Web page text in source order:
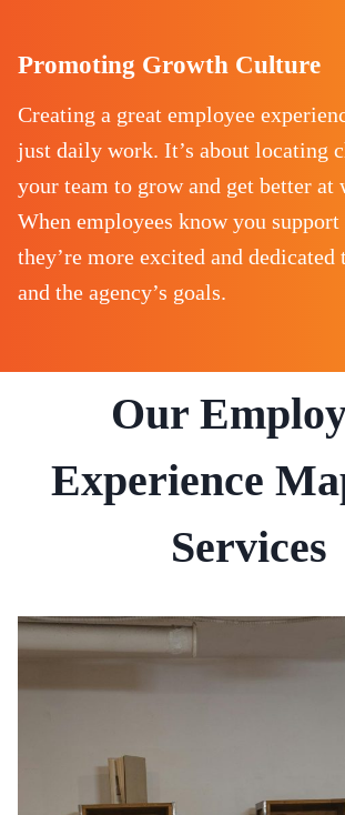
Promoting Growth Culture
Creating a great employee
just daily work. It’s about locating
your team to grow and get better at
When employees know you
they’re more excited and dedicated
and the agency’s goals.
Our
Experience
Services